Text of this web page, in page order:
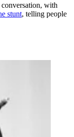
with
stunt, telling people